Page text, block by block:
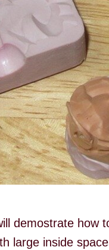
demostrate how
large inside